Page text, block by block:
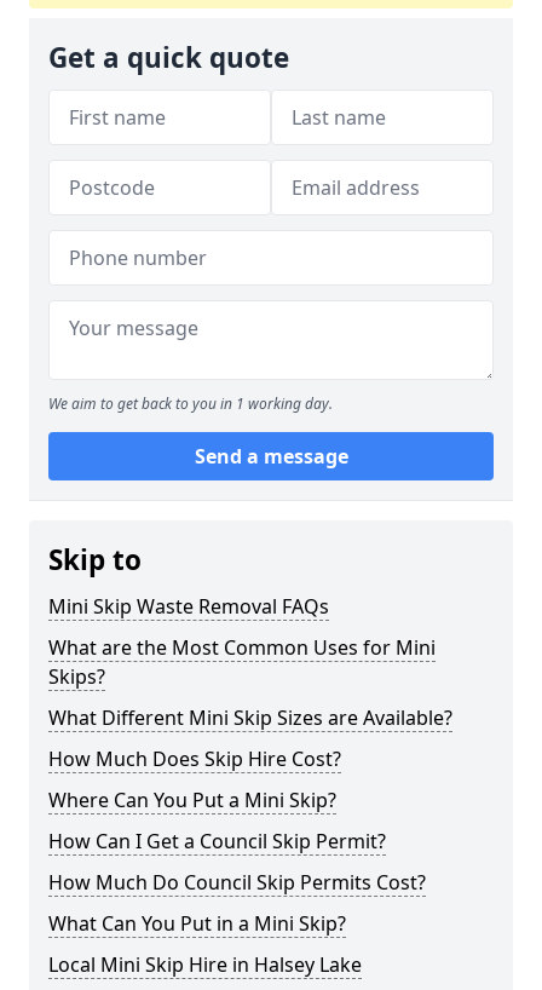
Get a quick quote
We aim to get back to you in 1 working day.
Send a message
Skip to
Mini Skip Waste Removal FAQs
What are the Most Common Uses for Mini
Skips?
What Different Mini Skip Sizes are Available?
How Much Does Skip Hire Cost?
Where Can You Put a Mini Skip?
How Can I Get a Council Skip Permit?
How Much Do Council Skip Permits Cost?
What Can You Put in a Mini Skip?
Local Mini Skip Hire in Halsey Lake